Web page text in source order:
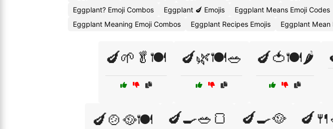
Eggplant? Emoji Combos
Eggplant 🍆 Emojis Eggplant Means Emoji Codes
Eggplant Meaning Emoji Combos
Eggplant Recipes Emojis Eggplant Mean
🍆🌱🥬🍽️ 🍆🌿🍽️🥗 🍆🍅🍽️🌶️
🍆🍲🥘🍽️ 🍆🍳🥗🍞 🍆🍳🥘